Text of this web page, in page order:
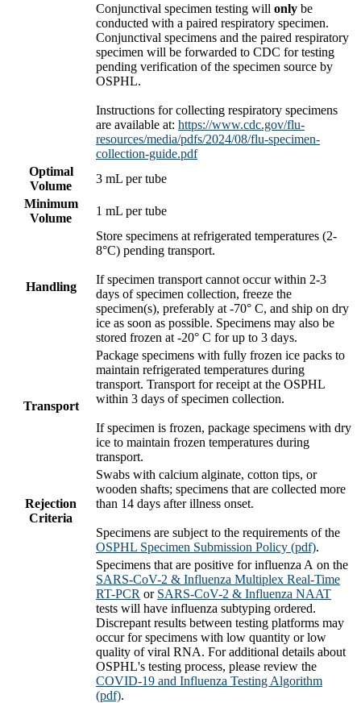
Conjunctival specimen testing will only be
conducted with a paired respiratory specimen.
Conjunctival specimens and the paired respiratory
specimen will be forwarded to CDC for testing
pending verification of the specimen source by
OSPHL.
Instructions for collecting respiratory specimens
are available at: https://www.cdc.gov/flu-
resources/media/pdfs/2024/08/flu-specimen-
collection-guide.pdf
Optimal
Volume
3 mL per tube
Minimum
Volume
1 mL per tube
Handling
Store specimens at refrigerated temperatures (2-
8°C) pending transport.
If specimen transport cannot occur within 2-3
days of specimen collection, freeze the
specimen(s), preferably at -70° C, and ship on dry
ice as soon as possible. Specimens may also be
stored frozen at -20° C for up to 3 days.
Transport
Package specimens with fully frozen ice packs to
maintain refrigerated temperatures during
transport. Transport for receipt at the OSPHL
within 3 days of specimen collection.
If specimen is frozen, package specimens with dry
ice to maintain frozen temperatures during
transport.
Rejection
Criteria
Swabs with calcium alginate, cotton tips, or
wooden shafts; specimens that are collected more
than 14 days after illness onset.
Specimens are subject to the requirements of the
OSPHL Specimen Submission Policy (pdf).
Specimens that are positive for influenza A on the
SARS-CoV-2 & Influenza Multiplex Real-Time
RT-PCR or SARS-CoV-2 & Influenza NAAT
tests will have influenza subtyping ordered.
Discrepant results between testing platforms may
occur for specimens with low quantity or low
quality of viral RNA. For additional details about
OSPHL's testing process, please review the
COVID-19 and Influenza Testing Algorithm
(pdf).